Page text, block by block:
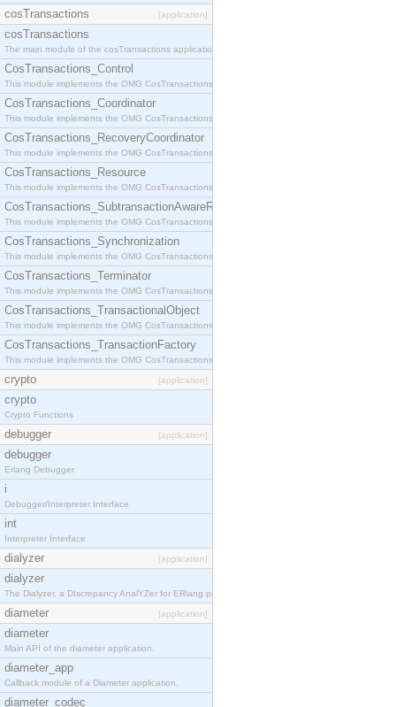
cosTransactions [application]
cosTransactions
The main module of the cosTransactions application.
CosTransactions_Control
This module implements the OMG CosTransactions::Control interface.
CosTransactions_Coordinator
This module implements the OMG CosTransactions::Coordinator interface.
CosTransactions_RecoveryCoordinator
This module implements the OMG CosTransactions::RecoveryCoordinator interface.
CosTransactions_Resource
This module implements the OMG CosTransactions::Resource interface.
CosTransactions_SubtransactionAwareResource
This module implements the OMG CosTransactions::SubtransactionAwareResource interface.
CosTransactions_Synchronization
This module implements the OMG CosTransactions::Synchronization interface.
CosTransactions_Terminator
This module implements the OMG CosTransactions::Terminator interface.
CosTransactions_TransactionalObject
This module implements the OMG CosTransactions::TransactionalObject interface.
CosTransactions_TransactionFactory
This module implements the OMG CosTransactions::TransactionFactory interface.
crypto [application]
crypto
Crypto Functions
debugger [application]
debugger
Erlang Debugger
i
Debugger/Interpreter Interface
int
Interpreter Interface
dialyzer [application]
dialyzer
The Dialyzer, a DIscrepancy AnalYZer for ERlang programs
diameter [application]
diameter
Main API of the diameter application.
diameter_app
Callback module of a Diameter application.
diameter_codec